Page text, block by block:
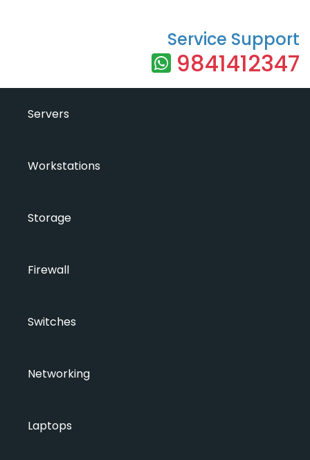
Service Support
9841412347
Servers
Workstations
Storage
Firewall
Switches
Networking
Laptops